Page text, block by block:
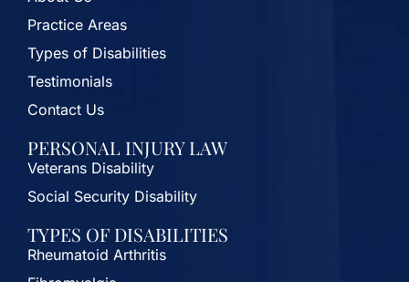
Practice Areas
Types of Disabilities
Testimonials
Contact Us
PERSONAL INJURY LAW
Veterans Disability
Social Security Disability
TYPES OF DISABILITIES
Rheumatoid Arthritis